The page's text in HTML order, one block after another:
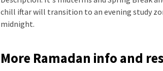
chill iftar will transition to an evening study
midnight.
More Ramadan info and